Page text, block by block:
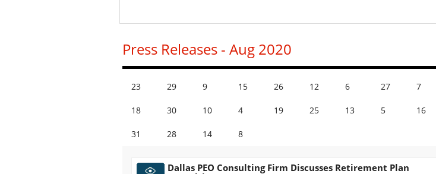
Press Releases - Aug 2020
23 29 9 15 26 12 6 27 7
18 30 10 4 19 25 13 5 16
31 28 14 8
Dallas PEO Consulting Firm Discusses Retirement Plan